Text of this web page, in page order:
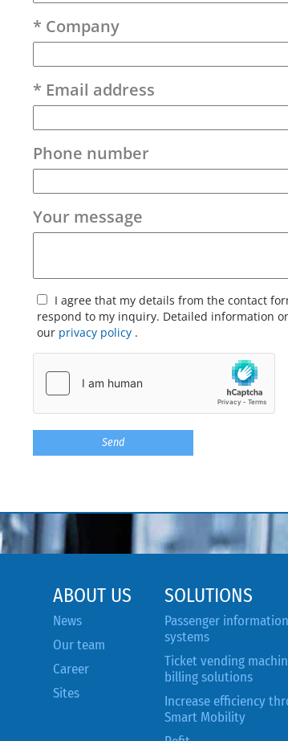
* Company
* Email address
Phone number
Your message
I agree that my details from the contact
respond to my inquiry. Detailed information
our privacy policy .
ABOUT US
News
Our team
Career
Sites
SOLUTIONS
Passenger information
systems
Ticket vending
billing solutions
Increase efficiency
Smart Mobility